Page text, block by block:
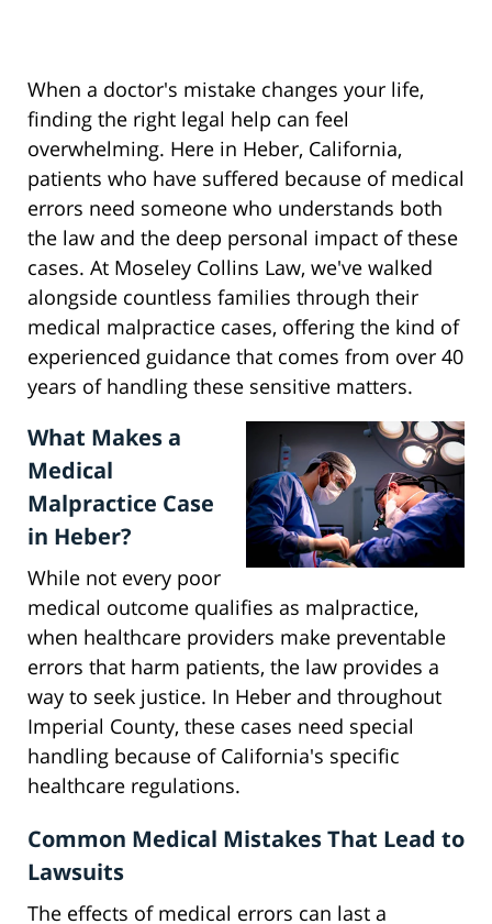
When a doctor's mistake changes your life,
finding the right legal help can feel
overwhelming. Here in Heber, California,
patients who have suffered because of medical
errors need someone who understands both
the law and the deep personal impact of these
cases. At Moseley Collins Law, we've walked
alongside countless families through their
medical malpractice cases, offering the kind of
experienced guidance that comes from over 40
years of handling these sensitive matters.
What Makes a
Medical
Malpractice Case
in Heber?
While not every poor
medical outcome qualifies as malpractice,
when healthcare providers make preventable
errors that harm patients, the law provides a
way to seek justice. In Heber and throughout
Imperial County, these cases need special
handling because of California's specific
healthcare regulations.
Common Medical Mistakes That Lead to
Lawsuits
The effects of medical errors can last a